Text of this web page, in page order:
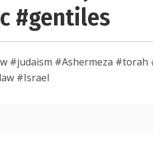
#gentiles
#judaism #Ashermeza
#Israel